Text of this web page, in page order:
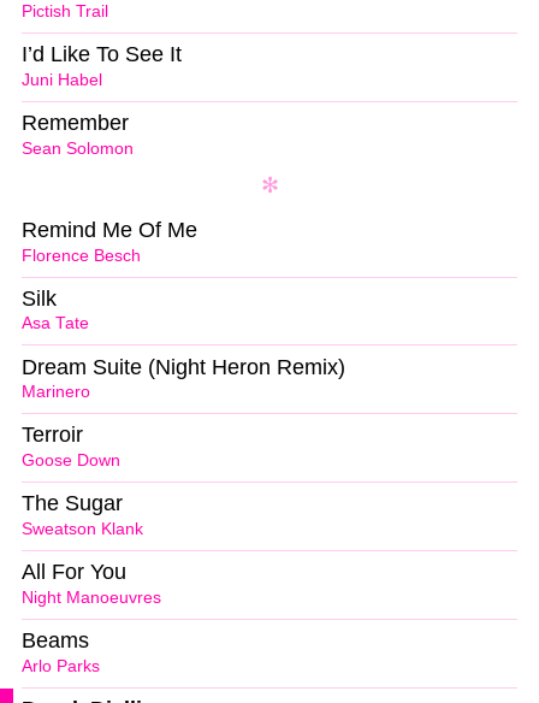
Pictish Trail
Juni Habel
I’d Like To See It
Sean Solomon
Remember
Florence Besch
Remind Me Of Me
Asa Tate
Silk
Marinero
Dream Suite (Night Heron Remix)
Goose Down
Terroir
Sweatson Klank
The Sugar
Night Manoeuvres
All For You
Arlo Parks
Beams